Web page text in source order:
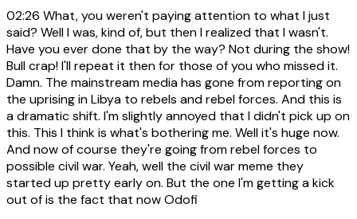
02:26 What, you weren't paying attention to what I just
said? Well I was, kind of, but then I realized that I wasn't.
Have you ever done that by the way? Not during the show!
Bull crap! I'll repeat it then for those of you who missed it.
Damn. The mainstream media has gone from reporting on
the uprising in Libya to rebels and rebel forces. And this is
a dramatic shift. I'm slightly annoyed that I didn't pick up on
this. This I think is what's bothering me. Well it's huge now.
And now of course they're going from rebel forces to
possible civil war. Yeah, well the civil war meme they
started up pretty early on. But the one I'm getting a kick
out of is the fact that now Odofi